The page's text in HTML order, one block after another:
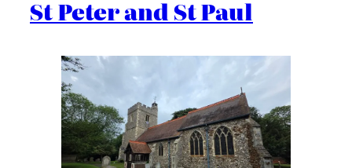
St Peter and St Paul